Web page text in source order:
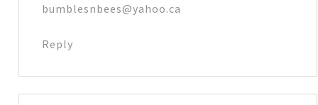
bumblesnbees@yahoo.ca
Reply